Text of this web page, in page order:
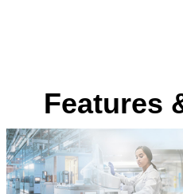
Features